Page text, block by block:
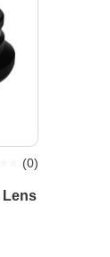
Lens
(0)